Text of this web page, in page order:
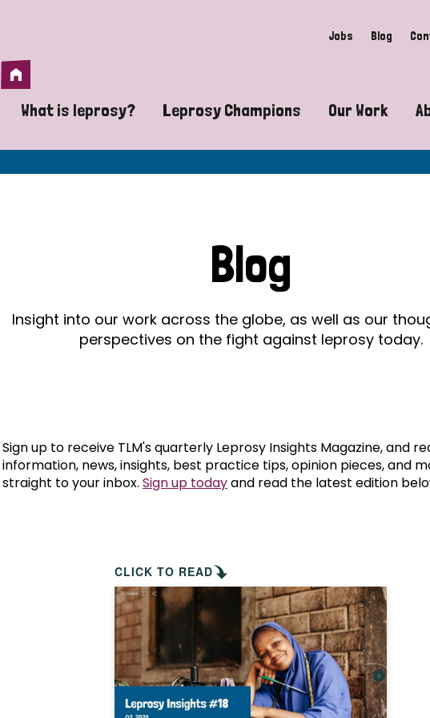
Jobs Blog
Home
What is leprosy?
A guide to leprosy-related disabilities
Does leprosy still exist?
What are the symptoms of leprosy?
How is leprosy treated?
Is leprosy hereditary?
How can you prevent leprosy?
The history of leprosy
What is Hansen's Disease?
Leprosy Champions
Exposing the myths around
Celebrating Leprosy Champions
World Leprosy Day 2026
Our Work
Advocacy
Mental
Blog
Insight into our work across the globe, as well as our
perspectives on the fight against leprosy today.
Sign up to receive TLM's quarterly Leprosy Insights Magazine, and
information, news, insights, best practice tips, opinion pieces, and
straight to your inbox. Sign up todayand read the latest edition
CLICK TO READ